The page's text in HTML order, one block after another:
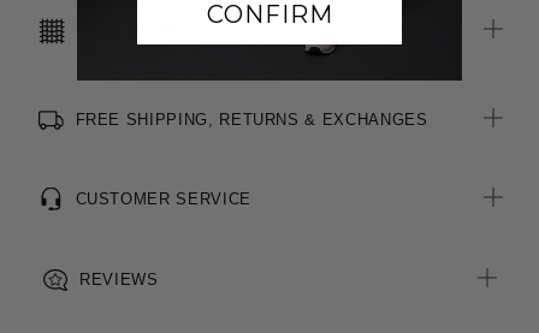
Straight back yoke with two knife pleats for ease of movement
FREE SHIPPING, RETURNS & EXCHANGES
CUSTOMER SERVICE
REVIEWS
CONFIRM